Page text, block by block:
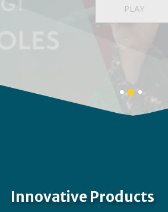
Providing a full spectrum of
solutions
Banner
1
details.
Banner
details.
Banner
details.
Innovative Products